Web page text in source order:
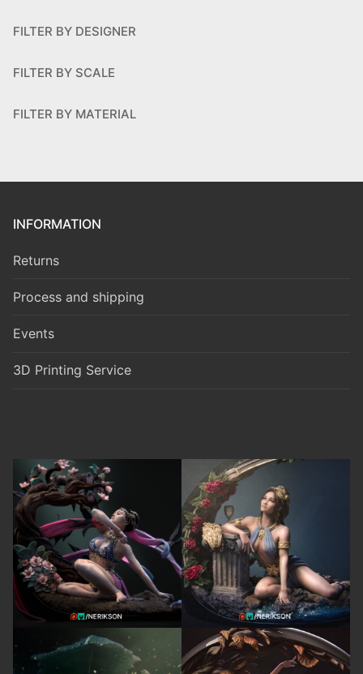
FILTER BY DESIGNER
FILTER BY SCALE
FILTER BY MATERIAL
INFORMATION
Returns
Process and shipping
Events
3D Printing Service